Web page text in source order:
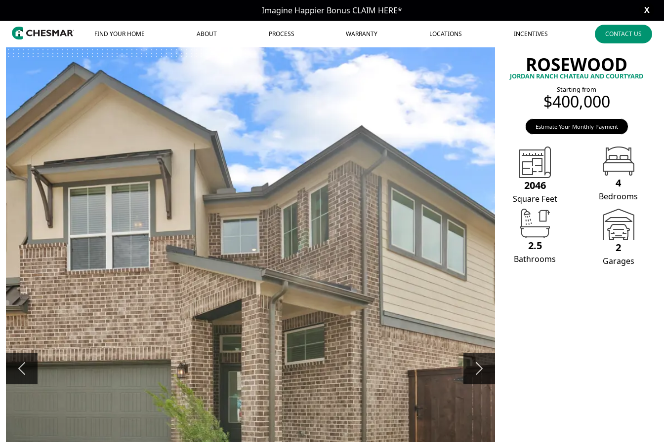
Imagine Happier Bonus CLAIM HERE* X
FIND YOUR HOME ABOUT PROCESS WARRANTY LOCATIONS INCENTIVES CONTACT US
Previous Next
ROSEWOOD
JORDAN RANCH CHATEAU AND COURTYARD
Starting from
$400,000
Estimate Your Monthly Payment
2046
Square Feet
4
Bedrooms
2.5
Bathrooms
2
Garages